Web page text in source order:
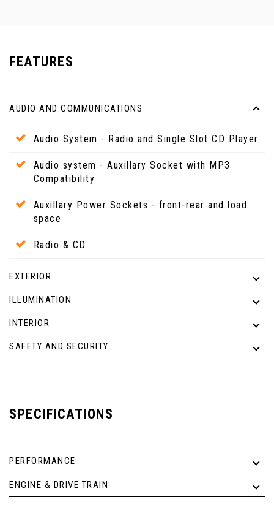
FEATURES
AUDIO AND COMMUNICATIONS
Audio System - Radio and Single Slot CD Player
Audio system - Auxillary Socket with MP3
Compatibility
Auxillary Power Sockets - front-rear and load
space
Radio & CD
EXTERIOR
ILLUMINATION
INTERIOR
SAFETY AND SECURITY
SPECIFICATIONS
PERFORMANCE
ENGINE & DRIVE TRAIN